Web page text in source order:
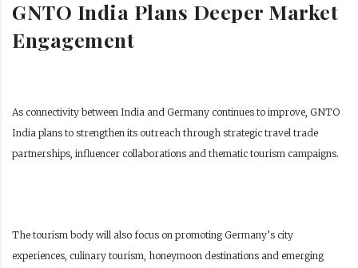
GNTO India Plans Deeper Market
Engagement
As connectivity between India and Germany continues to improve, GNTO
India plans to strengthen its outreach through strategic travel trade
partnerships, influencer collaborations and thematic tourism campaigns.
The tourism body will also focus on promoting Germany’s city
experiences, culinary tourism, honeymoon destinations and emerging